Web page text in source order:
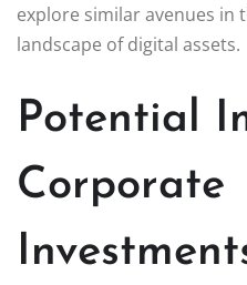
explore similar avenues in
landscape of digital assets.
Potential
Corporate